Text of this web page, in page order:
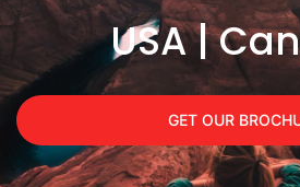
USA |
GET OUR